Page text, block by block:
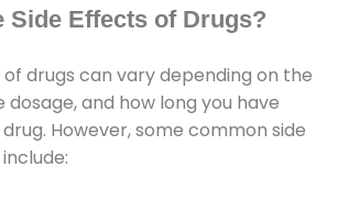
Side Effects of Drugs?
drugs can vary depending on the
and how long you have
However, some common side